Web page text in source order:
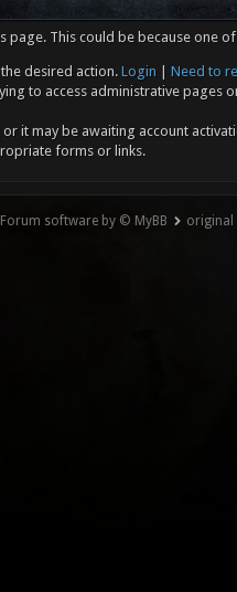
This could be because one
desired action. Login
Need to
to access administrative
it may be awaiting account
forms or links.
Forum software by © MyBB original